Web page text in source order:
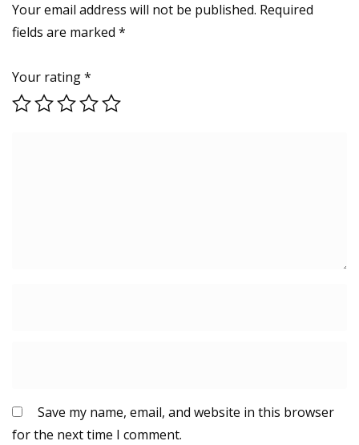
Your email address will not be published. Required
fields are marked *
Your rating*
Save my name, email, and website in this browser
for the next time I comment.